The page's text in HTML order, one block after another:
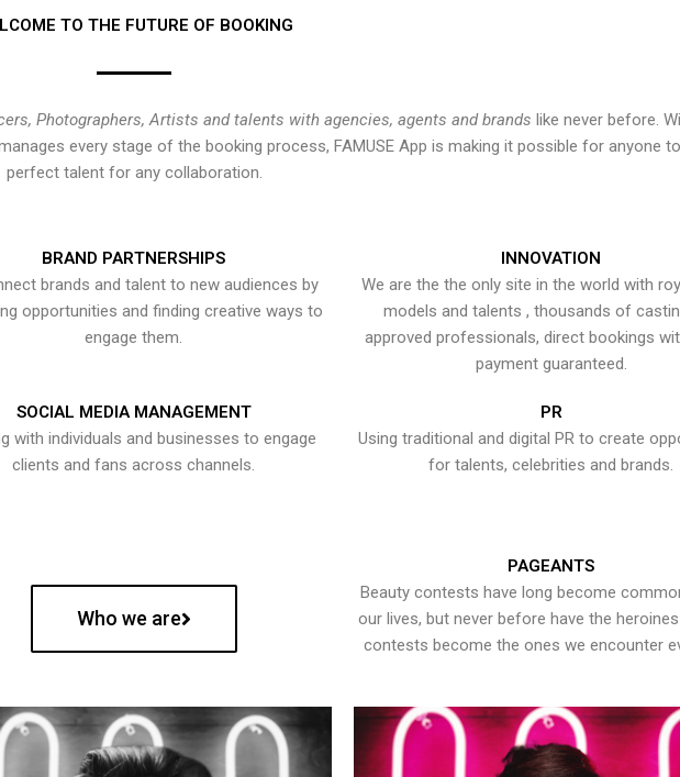
TO THE FUTURE OF BOOKING
Photographers, Artists and talents with agencies, agents and brands like never before.
every stage of the booking process, FAMUSE App is making it possible for anyone
perfect talent for any collaboration.
BRAND PARTNERSHIPS
brands and talent to new audiences by
opportunities and finding creative ways to
engage them.
INNOVATION
We are the the only site in the world with
models and talents , thousands of
approved professionals, direct bookings
payment guaranteed.
SOCIAL MEDIA MANAGEMENT
with individuals and businesses to engage
clients and fans across channels.
PR
Using traditional and digital PR to create
for talents, celebrities and brands.
Who we are
PAGEANTS
Beauty contests have long become
our lives, but never before have the
contests become the ones we encounter